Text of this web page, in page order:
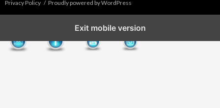
Privacy Policy Proudly powered by WordPress
Exit mobile version